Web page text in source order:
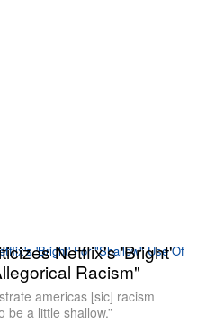
Netflix's 'Bright'
Racism"
americas [sic] racism
be a little shallow.”